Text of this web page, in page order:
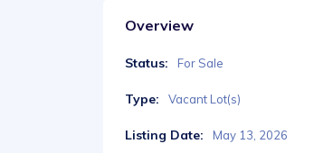
Overview
Status: For Sale
Type: Vacant Lot(s)
Listing Date: May 13, 2026